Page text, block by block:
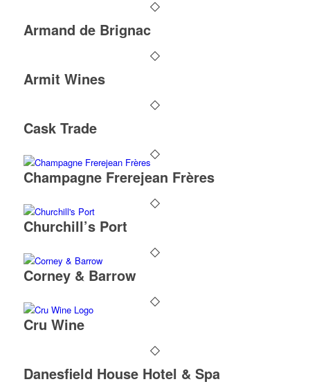
Armand de Brignac
Armit Wines
Cask Trade
Champagne Frerejean Frères
Churchill’s Port
Corney & Barrow
Cru Wine
Danesfield House Hotel & Spa